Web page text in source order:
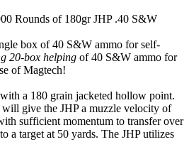
Rounds of 180gr JHP .40 S&W
box of 40 S&W ammo for self-
20-box helping of 40 S&W ammo for
of Magtech!
a 180 grain jacketed hollow point.
give the JHP a muzzle velocity of
sufficient momentum to transfer over
a target at 50 yards. The JHP utilizes